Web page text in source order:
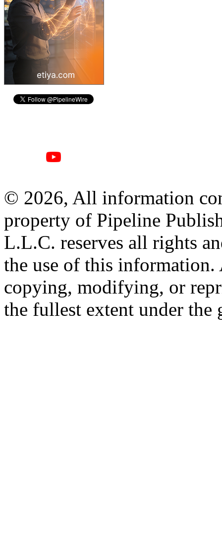
© 2026, All information
property of Pipeline
L.L.C. reserves all rights
the use of this information.
copying, modifying, or
the fullest extent under the